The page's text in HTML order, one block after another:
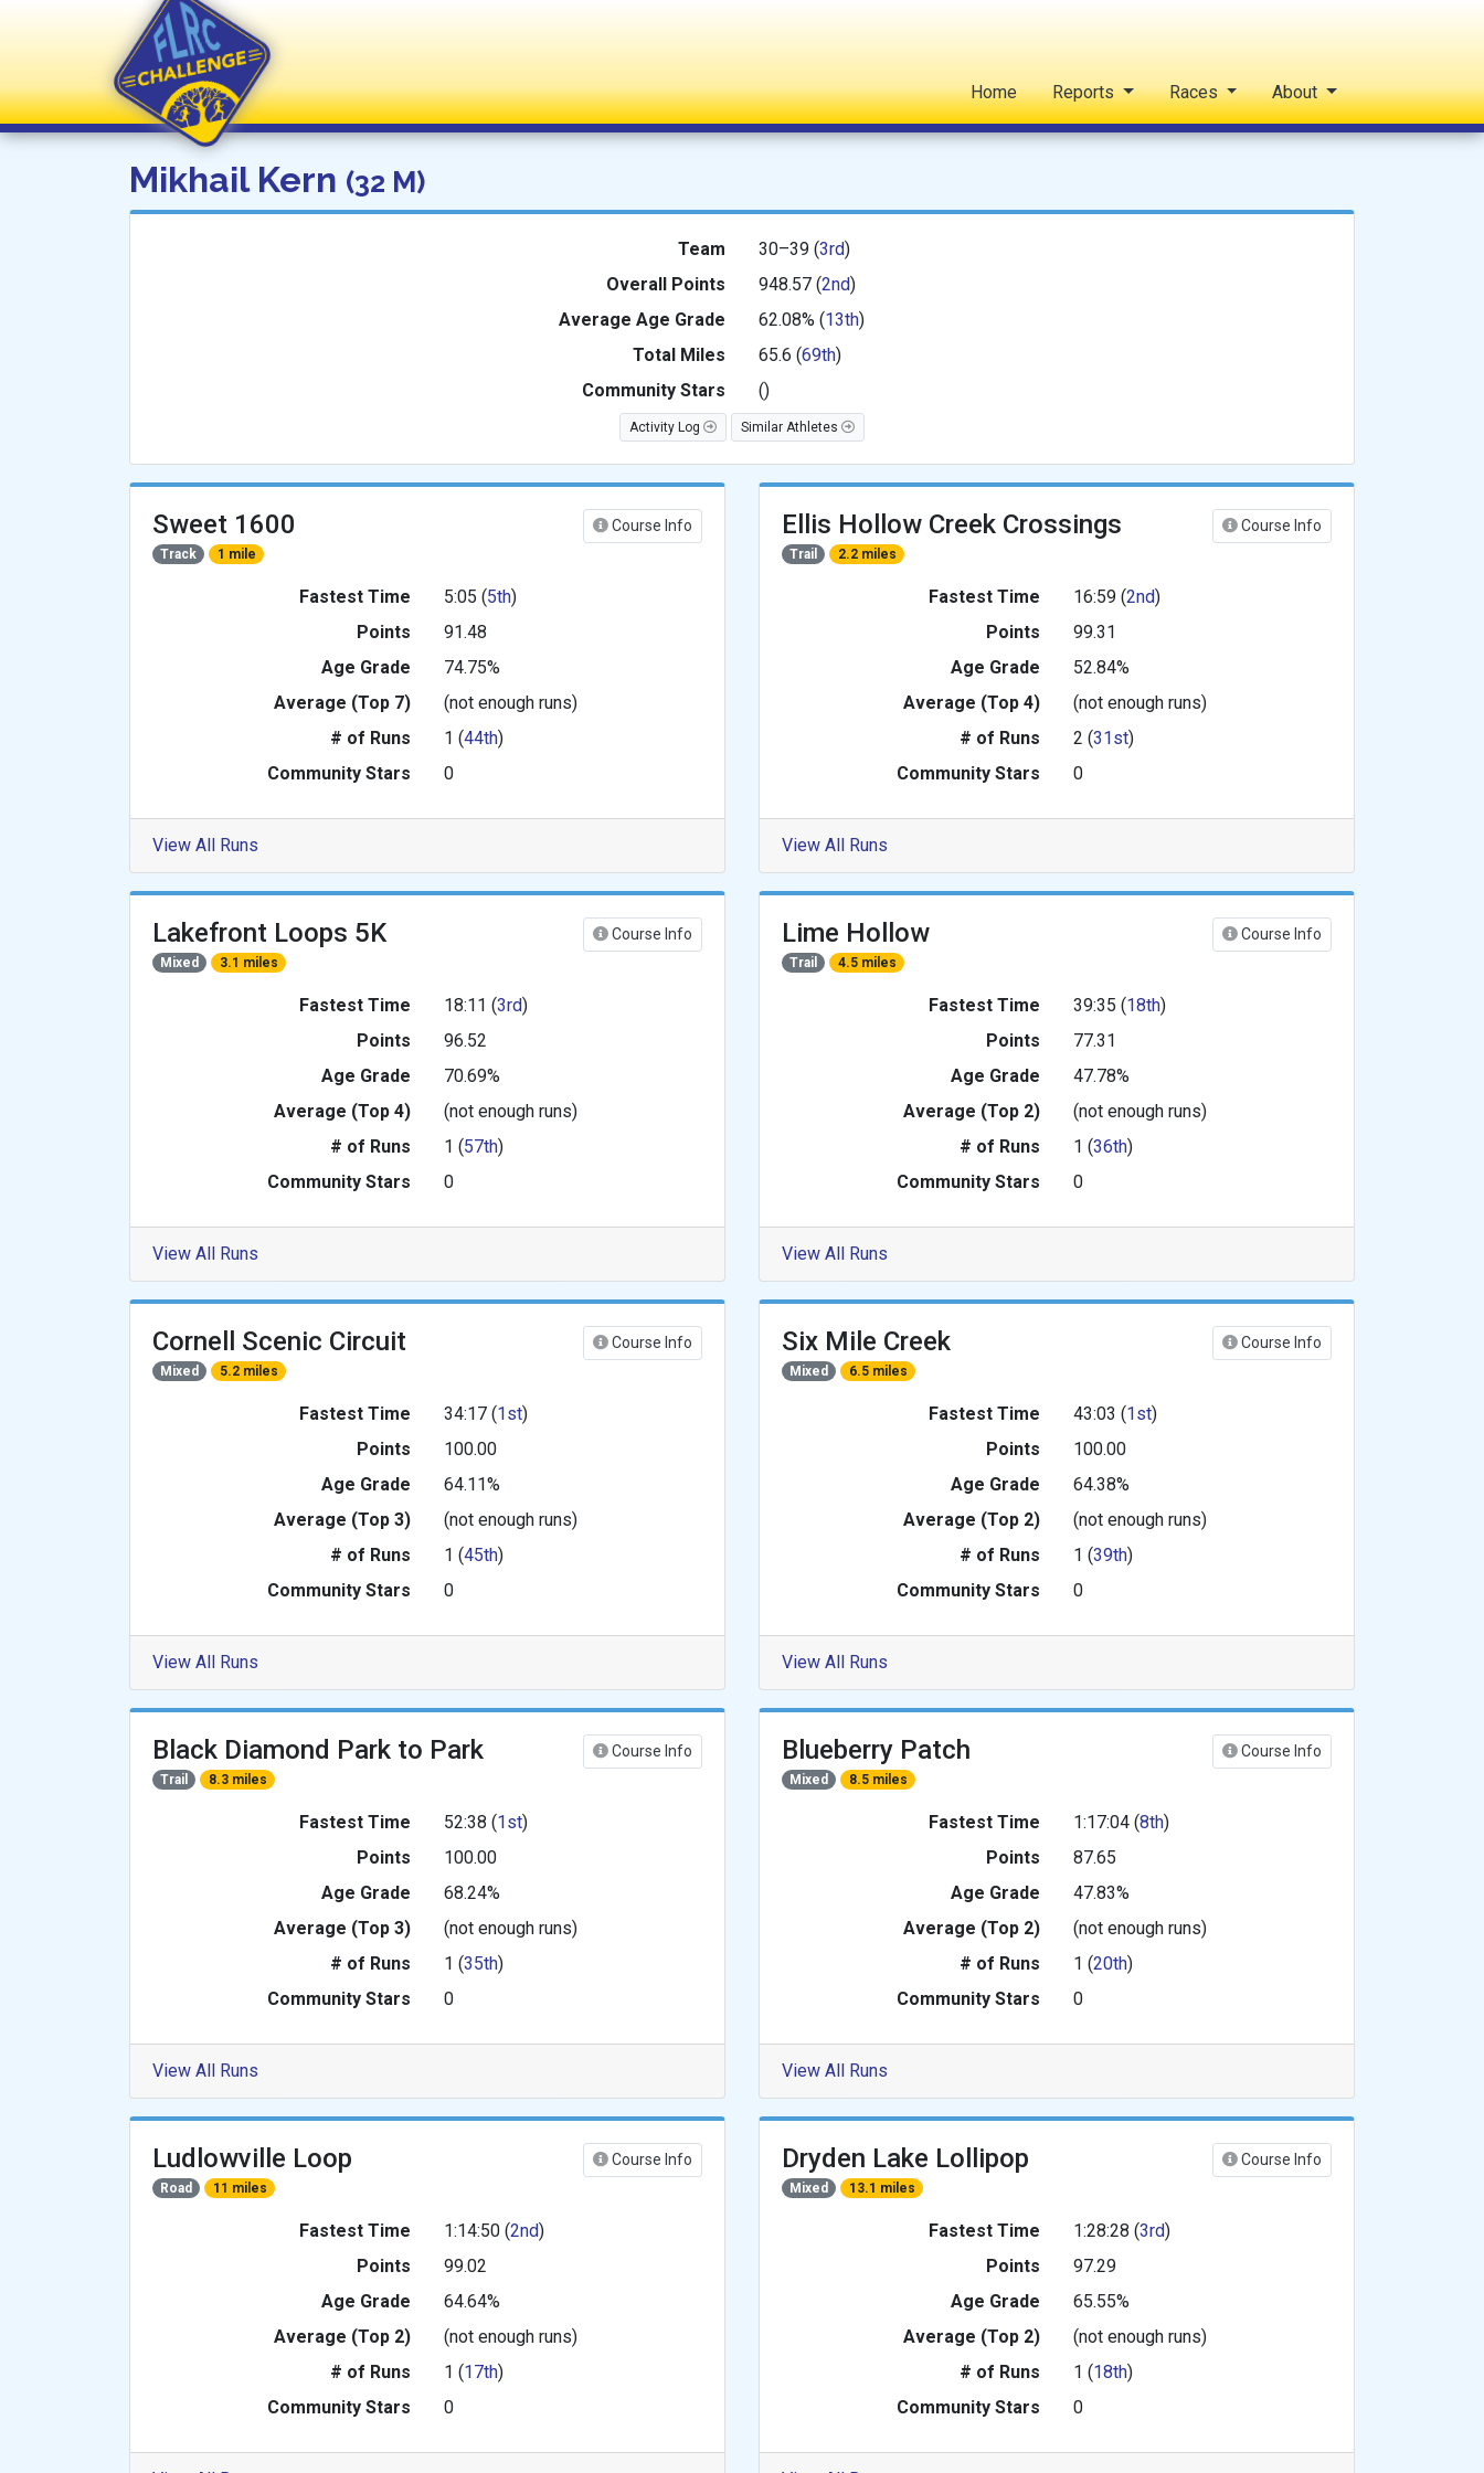
FLRC Challenge Home Reports Races About
Mikhail Kern (32 M)
Team 30–39 (3rd)
Overall Points
948.57 (2nd)
Average Age Grade 62.08% (13th)
Total Miles
65.6 (69th)
Community Stars
()
Activity Log Similar Athletes
Course Info
Sweet 1600
Track 1 mile
Fastest Time 5:05 (5th)
Points
91.48
Age Grade
74.75%
Average (Top 7)
(not enough runs)
# of Runs
1 (44th)
Community Stars
0
View All Runs
Course Info
Ellis Hollow Creek Crossings
Trail 2.2 miles
Fastest Time 16:59 (2nd)
Points
99.31
Age Grade
52.84%
Average (Top 4)
(not enough runs)
# of Runs
2 (31st)
Community Stars
0
View All Runs
Course Info
Lakefront Loops 5K
Mixed 3.1 miles
Fastest Time 18:11 (3rd)
Points
96.52
Age Grade
70.69%
Average (Top 4)
(not enough runs)
# of Runs
1 (57th)
Community Stars
0
View All Runs
Course Info
Lime Hollow
Trail 4.5 miles
Fastest Time 39:35 (18th)
Points
77.31
Age Grade
47.78%
Average (Top 2)
(not enough runs)
# of Runs
1 (36th)
Community Stars
0
View All Runs
Course Info
Cornell Scenic Circuit
Mixed 5.2 miles
Fastest Time 34:17 (1st)
Points
100.00
Age Grade
64.11%
Average (Top 3)
(not enough runs)
# of Runs
1 (45th)
Community Stars
0
View All Runs
Course Info
Six Mile Creek
Mixed 6.5 miles
Fastest Time 43:03 (1st)
Points
100.00
Age Grade
64.38%
Average (Top 2)
(not enough runs)
# of Runs
1 (39th)
Community Stars
0
View All Runs
Course Info
Black Diamond Park to Park
Trail 8.3 miles
Fastest Time 52:38 (1st)
Points
100.00
Age Grade
68.24%
Average (Top 3)
(not enough runs)
# of Runs
1 (35th)
Community Stars
0
View All Runs
Course Info
Blueberry Patch
Mixed 8.5 miles
Fastest Time 1:17:04 (8th)
Points
87.65
Age Grade
47.83%
Average (Top 2)
(not enough runs)
# of Runs
1 (20th)
Community Stars
0
View All Runs
Course Info
Ludlowville Loop
Road 11 miles
Fastest Time 1:14:50 (2nd)
Points
99.02
Age Grade
64.64%
Average (Top 2)
(not enough runs)
# of Runs
1 (17th)
Community Stars
0
Course Info
Dryden Lake Lollipop
Mixed 13.1 miles
Fastest Time 1:28:28 (3rd)
Points
97.29
Age Grade
65.55%
Average (Top 2)
(not enough runs)
# of Runs
1 (18th)
Community Stars
0